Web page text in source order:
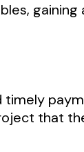
timely
that